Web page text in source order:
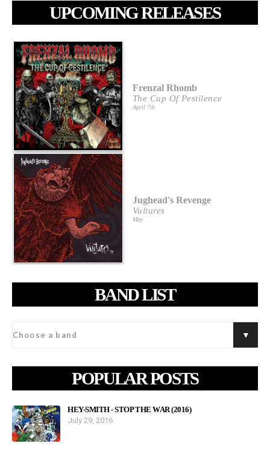
UPCOMING RELEASES
Frenzal Rhomb
The Cup Of Pestilence
April 7th
Jughead's Revenge
Vultures
May
BAND LIST
POPULAR POSTS
HEY-SMITH - STOP THE WAR (2016)
July 29, 2016